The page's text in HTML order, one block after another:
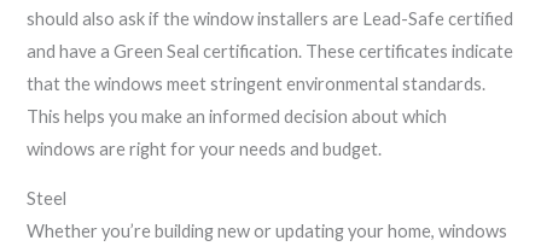
should also ask if the window installers are Lead-Safe certified
and have a Green Seal certification. These certificates indicate
that the windows meet stringent environmental standards.
This helps you make an informed decision about which
windows are right for your needs and budget.
Steel
Whether you’re building new or updating your home, windows